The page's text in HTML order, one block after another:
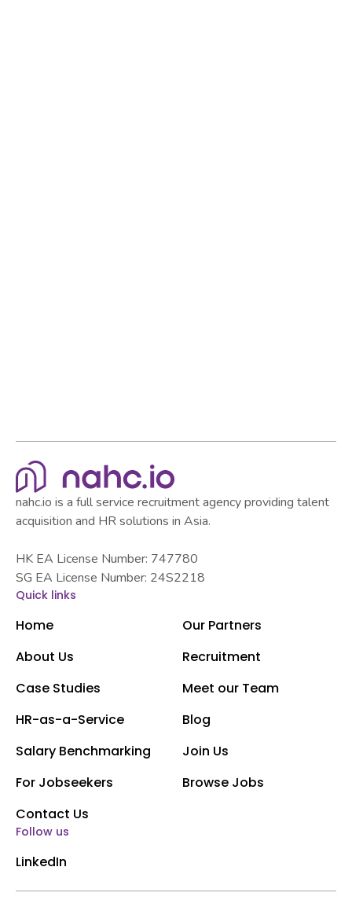
nahc.io is a full service recruitment agency providing talent
acquisition and HR solutions in Asia.
HK EA License Number: 747780
SG EA License Number: 24S2218
Quick links
Home
Our Partners
About Us
Recruitment
Case Studies
Meet our Team
HR-as-a-Service
Blog
Salary Benchmarking
Join Us
For Jobseekers
Browse Jobs
Contact Us
Follow us
LinkedIn